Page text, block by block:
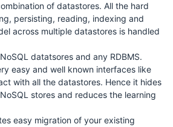
of datastores. All the hard
persisting, reading, indexing and
across multiple datastores is handled
datatsores and any RDBMS.
easy and well known interfaces like
with all the datastores. Hence it hides
stores and reduces the learning
easy migration of your existing